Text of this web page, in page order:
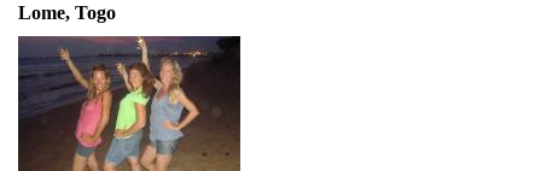
Lome, Togo